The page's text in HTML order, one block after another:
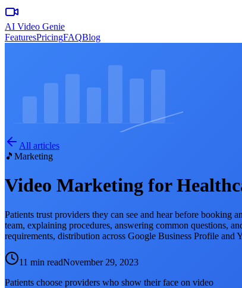
AI Video Genie
FeaturesPricingFAQBlog
All articles
🎵 Marketing
Video Marketing for
Patients trust providers they can see and hear before booking
team, explaining procedures, answering common questions,
requirements, distribution across Google Business Profile
11 min readNovember 29, 2023
Patients choose providers who show their face on video